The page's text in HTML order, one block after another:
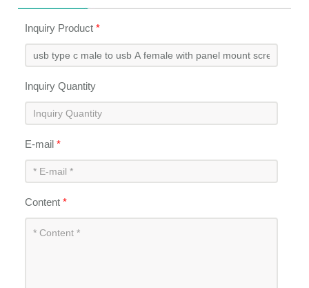
Inquiry Product*
Inquiry Quantity
E-mail*
Content*